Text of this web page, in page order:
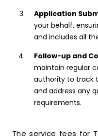
Application
your behalf,
and includes all
Follow-up and
maintain regular
authority to track
and address any
requirements.
The service fees for